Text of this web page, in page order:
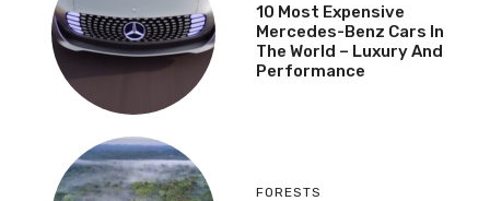
10 Most Expensive
Mercedes-Benz Cars In
The World – Luxury And
Performance
FORESTS